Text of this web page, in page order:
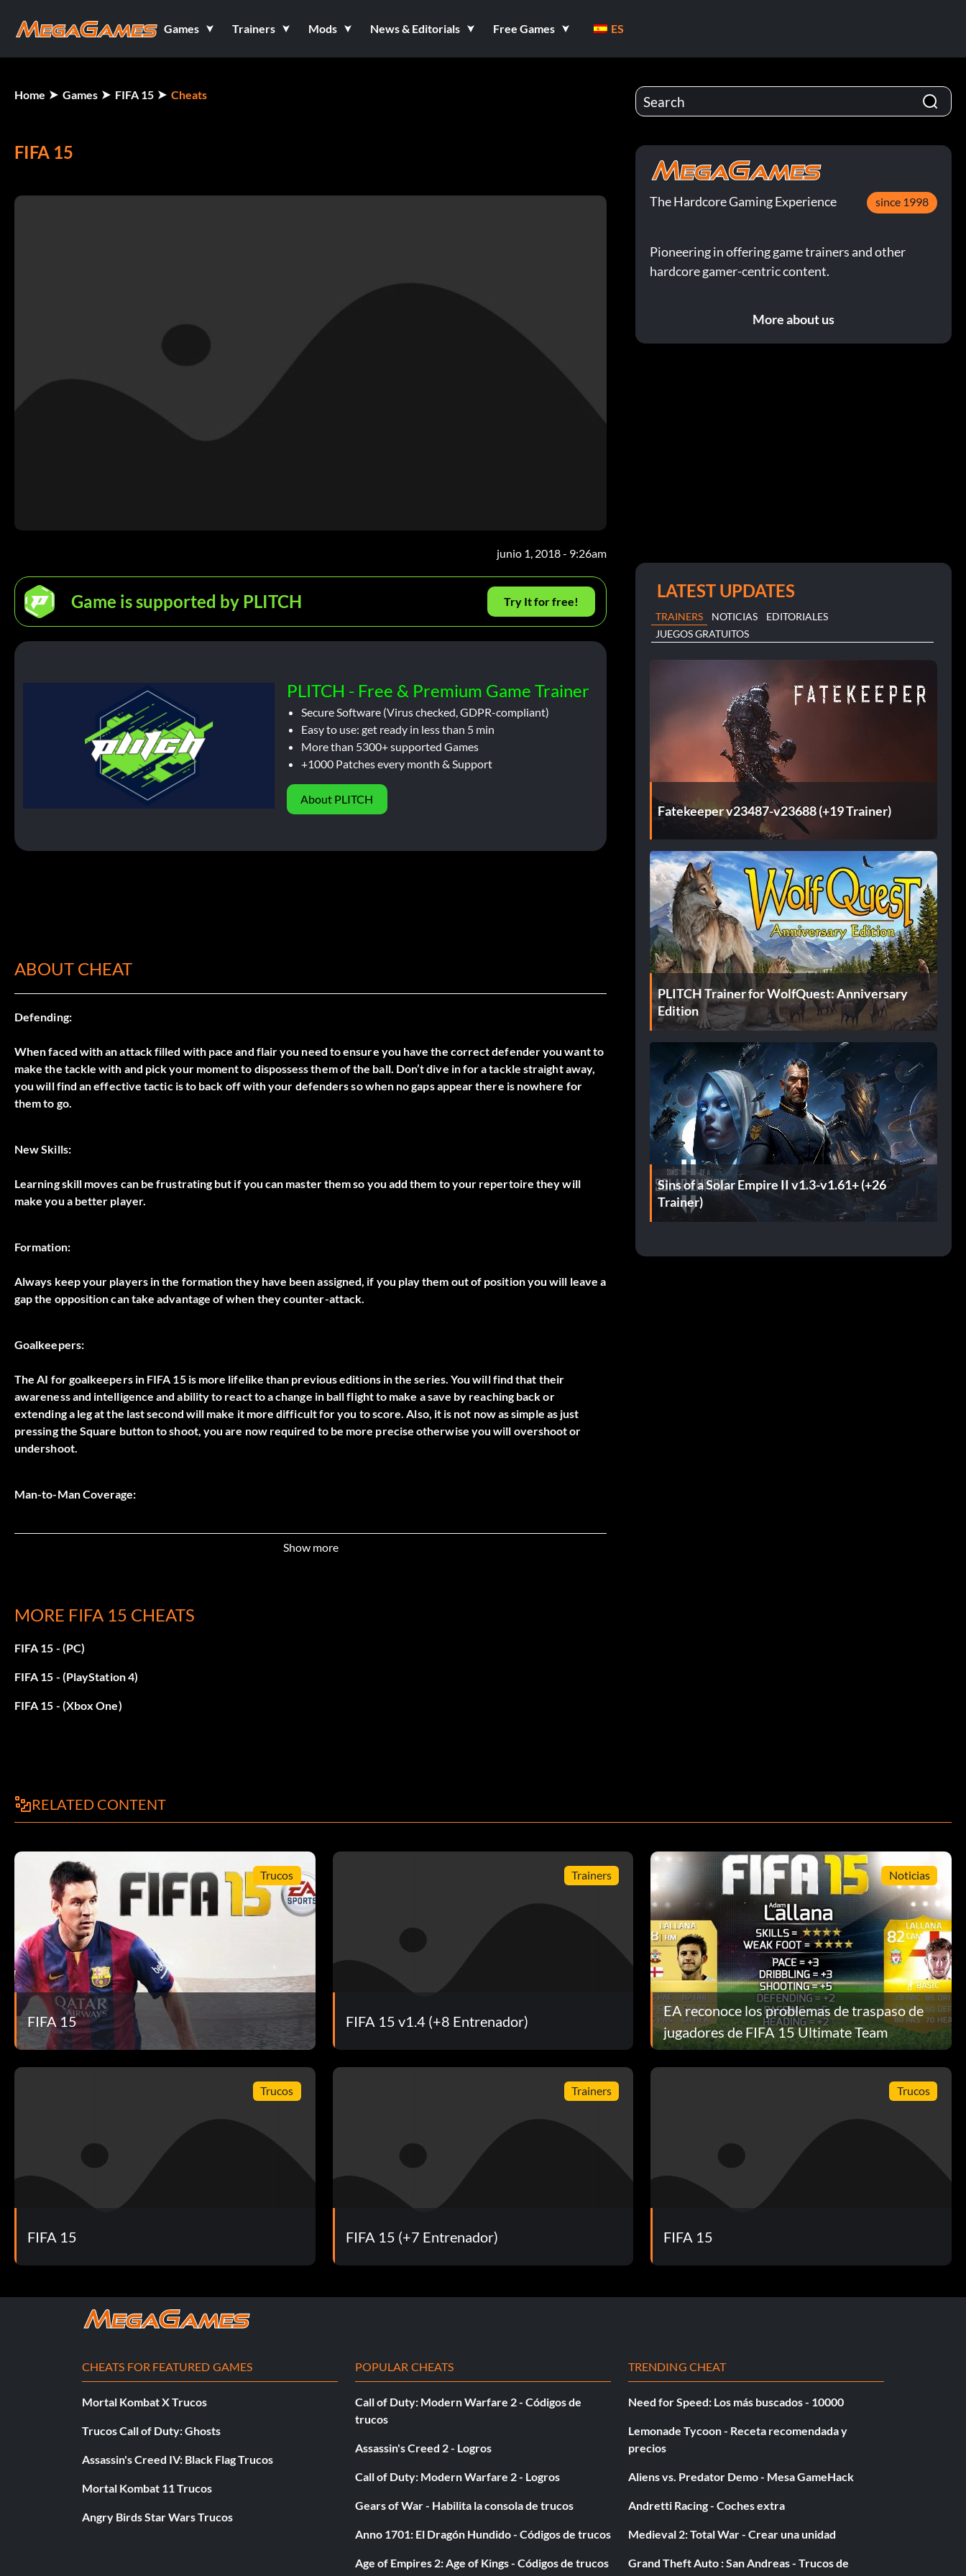
Games Trainers Mods News & Editorials Free Games ES
Home Games FIFA 15 Cheats
FIFA 15
junio 1, 2018 - 9:26am
Game is supported by PLITCH Try It for free!
PLITCH - Free & Premium Game Trainer
Secure Software (Virus checked, GDPR-compliant)
Easy to use: get ready in less than 5 min
More than 5300+ supported Games
+1000 Patches every month & Support
About PLITCH
ABOUT CHEAT
Defending:
When faced with an attack filled with pace and flair you need to ensure you have the correct defender you want to
make the tackle with and pick your moment to dispossess them of the ball. Don’t dive in for a tackle straight away,
you will find an effective tactic is to back off with your defenders so when no gaps appear there is nowhere for
them to go.
New Skills:
Learning skill moves can be frustrating but if you can master them so you add them to your repertoire they will
make you a better player.
Formation:
Always keep your players in the formation they have been assigned, if you play them out of position you will leave a
gap the opposition can take advantage of when they counter-attack.
Goalkeepers:
The AI for goalkeepers in FIFA 15 is more lifelike than previous editions in the series. You will find that their
awareness and intelligence and ability to react to a change in ball flight to make a save by reaching back or
extending a leg at the last second will make it more difficult for you to score. Also, it is not now as simple as just
pressing the Square button to shoot, you are now required to be more precise otherwise you will overshoot or
undershoot.
Man-to-Man Coverage:
with a striker you need to stop sprinting and square up to them making sure you are in-between them and the goal.
1billion coins:
Show more
MORE FIFA 15 CHEATS
FIFA 15 - (PC)
FIFA 15 - (PlayStation 4)
FIFA 15 - (Xbox One)
The Hardcore Gaming Experience since 1998
Pioneering in offering game trainers and other
hardcore gamer-centric content.
More about us
LATEST UPDATES
TRAINERS NOTICIAS
EDITORIALES
JUEGOS GRATUITOS
Fatekeeper v23487-v23688 (+19 Trainer)
PLITCH Trainer for WolfQuest: Anniversary
Edition
Sins of a Solar Empire II v1.3-v1.61+ (+26
Trainer)
RELATED CONTENT
Trucos
FIFA 15
Trainers
FIFA 15 v1.4 (+8 Entrenador)
Noticias
EA reconoce los problemas de traspaso de
jugadores de FIFA 15 Ultimate Team
Trucos
FIFA 15
Trainers
FIFA 15 (+7 Entrenador)
Trucos
FIFA 15
CHEATS FOR FEATURED GAMES
Mortal Kombat X Trucos
Trucos Call of Duty: Ghosts
Assassin's Creed IV: Black Flag Trucos
Mortal Kombat 11 Trucos
Angry Birds Star Wars Trucos
POPULAR CHEATS
Call of Duty: Modern Warfare 2 - Códigos de
trucos
Assassin's Creed 2 - Logros
Call of Duty: Modern Warfare 2 - Logros
Gears of War - Habilita la consola de trucos
Anno 1701: El Dragón Hundido - Códigos de trucos
Age of Empires 2: Age of Kings - Códigos de trucos
TRENDING CHEAT
Need for Speed: Los más buscados - 10000
Lemonade Tycoon - Receta recomendada y
precios
Aliens vs. Predator Demo - Mesa GameHack
Andretti Racing - Coches extra
Medieval 2: Total War - Crear una unidad
Grand Theft Auto : San Andreas - Trucos de